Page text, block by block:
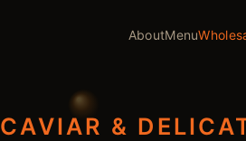
AboutMenu
CAVIAR &